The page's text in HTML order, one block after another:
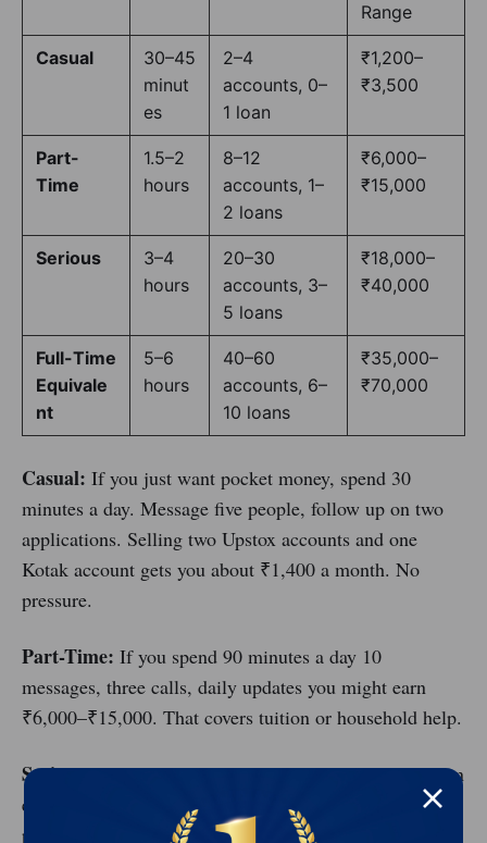
Range
Casual
30–45
minut
es
2–4
accounts, 0–
1 loan
₹1,200–
₹3,500
Part-
Time
1.5–2
hours
8–12
accounts, 1–
2 loans
₹6,000–
₹15,000
Serious
3–4
hours
20–30
accounts, 3–
5 loans
₹18,000–
₹40,000
Full-Time
Equivale
nt
5–6
hours
40–60
accounts, 6–
10 loans
₹35,000–
₹70,000
Casual: If you just want pocket money, spend 30
minutes a day. Message five people, follow up on two
applications. Selling two Upstox accounts and one
Kotak account gets you about ₹1,400 a month. No
pressure.
Part-Time: If you spend 90 minutes a day 10
messages, three calls, daily updates you might earn
₹6,000–₹15,000. That covers tuition or household help.
Serious:If you treat this like a job (3–4 hours), you can
earn ₹18,000–₹40,000. You attend webinars, join
partner groups, and work through your network